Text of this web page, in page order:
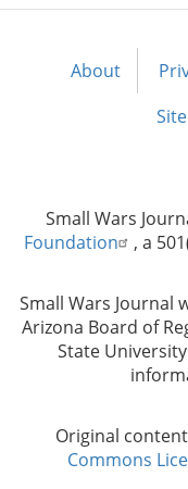
Footer
About
Small Wars
Foundation
, a
Small Wars Journal
Arizona Board of
State
Original
Commons